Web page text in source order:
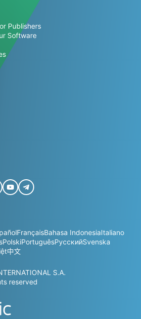
Publishers
Software
FrançaisBahasa IndonesiaItaliano
PolskiPortuguêsРусскийSvenska
中文
S.A.
reserved